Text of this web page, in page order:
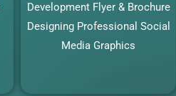
Development Flyer & Brochure
Designing Professional Social
Media Graphics